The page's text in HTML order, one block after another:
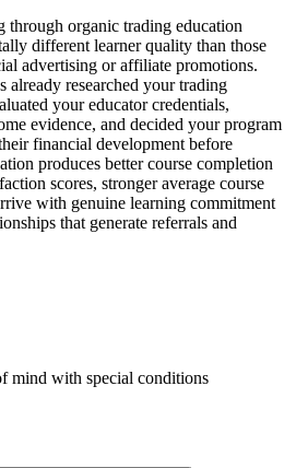
through organic trading education
different learner quality than those
advertising or affiliate promotions.
already researched your trading
your educator credentials,
evidence, and decided your program
financial development before
produces better course completion
scores, stronger average course
with genuine learning commitment
that generate referrals and
mind with special conditions